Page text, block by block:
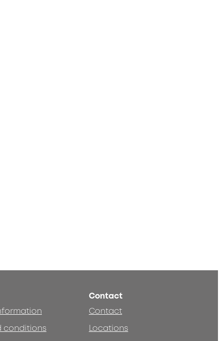
conditions
Contact
Contact
Locations